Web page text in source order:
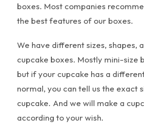
boxes. Most companies
the best features of our boxes.
We have different sizes, shapes,
cupcake boxes. Mostly mini-size
but if your cupcake has a
normal, you can tell us the exact
cupcake. And we will make a
according to your wish.